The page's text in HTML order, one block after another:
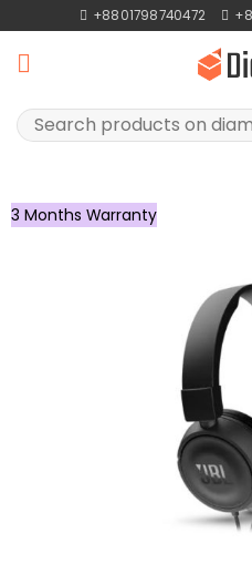
to
content
+8801798740472
Search
for:
3 Months Warranty